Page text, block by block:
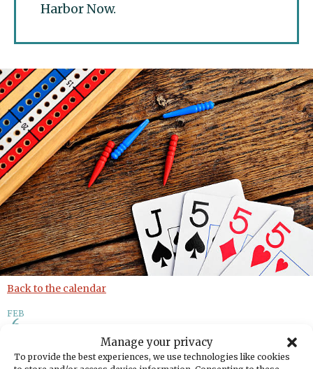
Manage your privacy
To provide the best experiences, we use technologies like cookies
Harbor Now.
Gig Harbor Now
Back to the calendar
FEB
6
Cribbage Group